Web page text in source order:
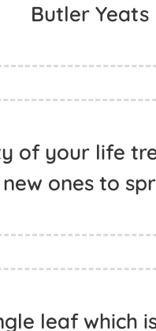
Butler Yeats
of your life
ones to
leaf which